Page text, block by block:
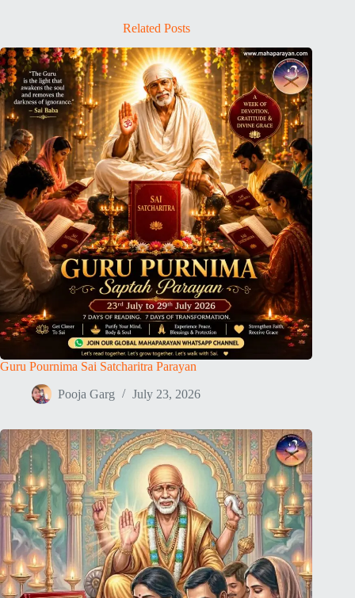
Related Posts
Guru Pournima Sai Satcharitra Parayan
Pooja Garg July 23, 2026